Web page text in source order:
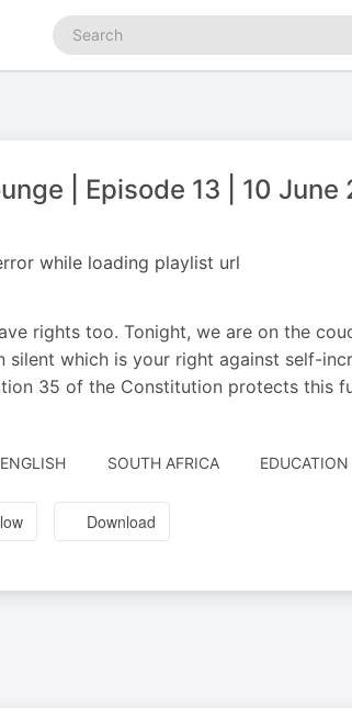
Search
podcasts
| Episode 13 | 10 June
while loading playlist url
rights too. Tonight, we are on the
silent which is your right against self-
35 of the Constitution protects this
ENGLISH SOUTH AFRICA EDUCATION
Download